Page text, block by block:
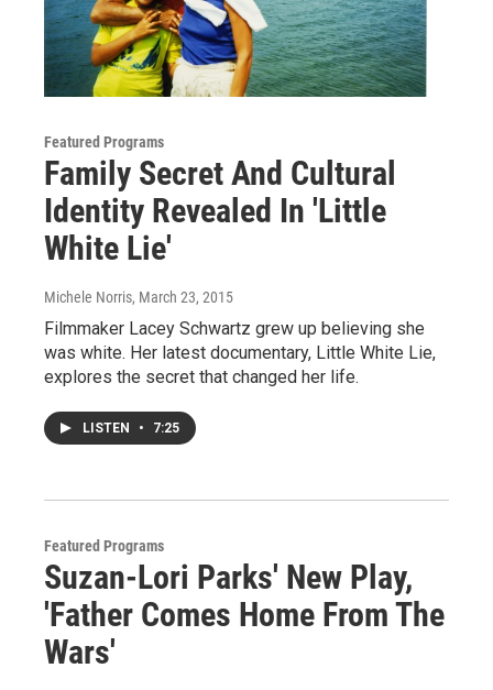
Featured Programs
Family Secret And Cultural
Identity Revealed In 'Little
White Lie'
Michele Norris, March 23, 2015
Filmmaker Lacey Schwartz grew up believing she
was white. Her latest documentary, Little White Lie,
explores the secret that changed her life.
LISTEN • 7:25
Featured Programs
Suzan-Lori Parks' New Play,
'Father Comes Home From The
Wars'